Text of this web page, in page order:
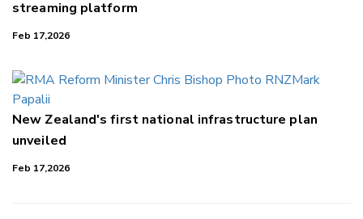
streaming platform
Feb 17,2026
New Zealand's first national infrastructure plan
unveiled
Feb 17,2026